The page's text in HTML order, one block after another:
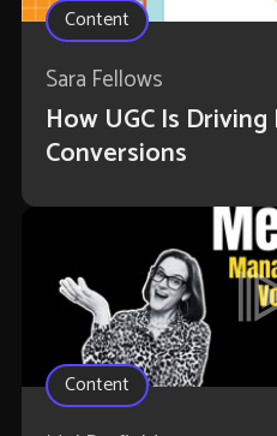
Content
Sara Fellows
How UGC Is
Conversions
Content